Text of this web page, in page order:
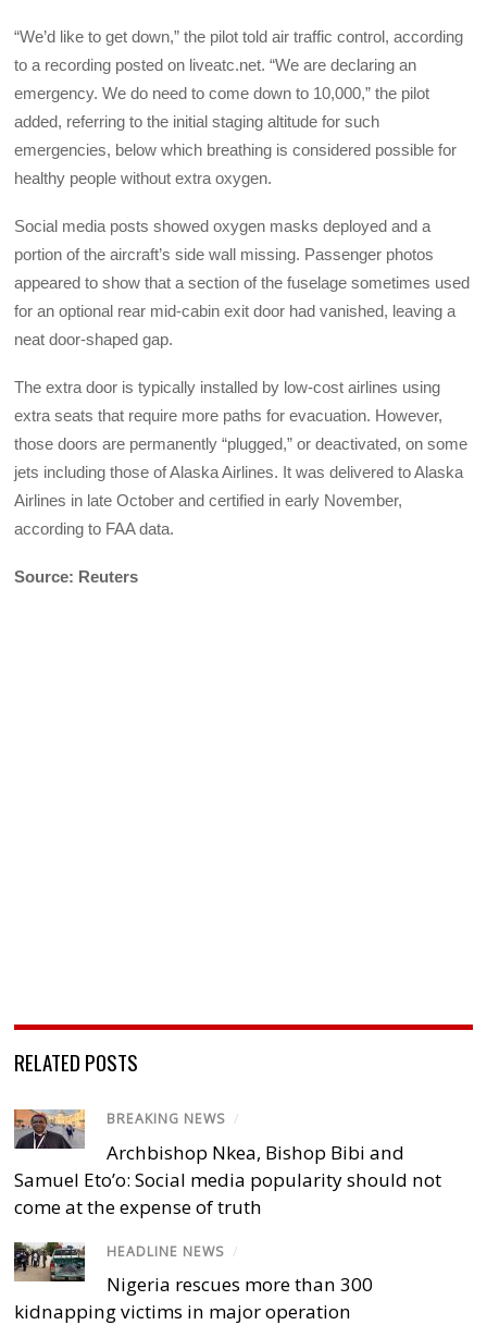
“We’d like to get down,” the pilot told air traffic control, according
to a recording posted on liveatc.net. “We are declaring an
emergency. We do need to come down to 10,000,” the pilot
added, referring to the initial staging altitude for such
emergencies, below which breathing is considered possible for
healthy people without extra oxygen.
Social media posts showed oxygen masks deployed and a
portion of the aircraft’s side wall missing. Passenger photos
appeared to show that a section of the fuselage sometimes used
for an optional rear mid-cabin exit door had vanished, leaving a
neat door-shaped gap.
The extra door is typically installed by low-cost airlines using
extra seats that require more paths for evacuation. However,
those doors are permanently “plugged,” or deactivated, on some
jets including those of Alaska Airlines. It was delivered to Alaska
Airlines in late October and certified in early November,
according to FAA data.
Source: Reuters
RELATED POSTS
BREAKING NEWS /
Archbishop Nkea, Bishop Bibi and
Samuel Eto’o: Social media popularity should not
come at the expense of truth
HEADLINE NEWS /
Nigeria rescues more than 300
kidnapping victims in major operation